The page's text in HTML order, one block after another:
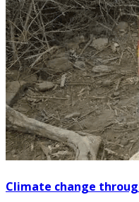
Climate change